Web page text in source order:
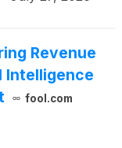
20 through
Revenue
Intelligence
fool.com